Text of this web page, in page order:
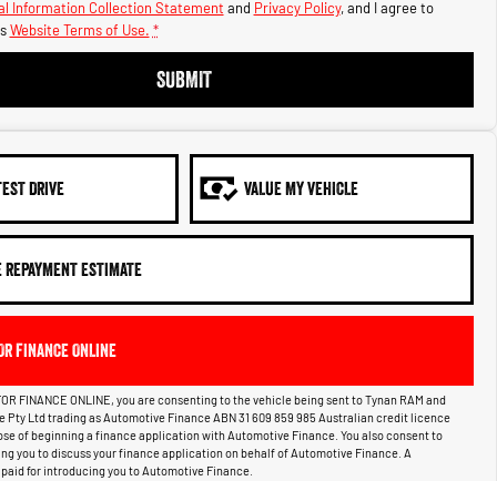
Information Collection Statement and Privacy Policy, and I agree to
Website Terms of Use. *
SUBMIT
DRIVE VALUE MY VEHICLE
ESTIMATE
FINANCE ONLINE
FINANCE ONLINE, you are consenting to the vehicle being sent to Tynan RAM and
Pty Ltd trading as Automotive Finance ABN 31 609 859 985 Australian credit licence
of beginning a finance application with Automotive Finance. You also consent to
you to discuss your finance application on behalf of Automotive Finance. A
for introducing you to Automotive Finance.